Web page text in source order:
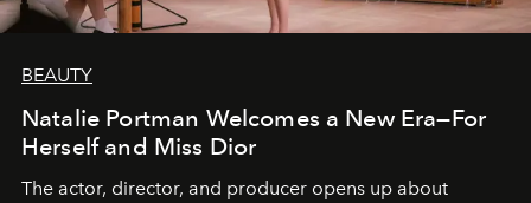
BEAUTY
Natalie Portman Welcomes a New Era—For
Herself and Miss Dior
The actor, director, and producer opens up about